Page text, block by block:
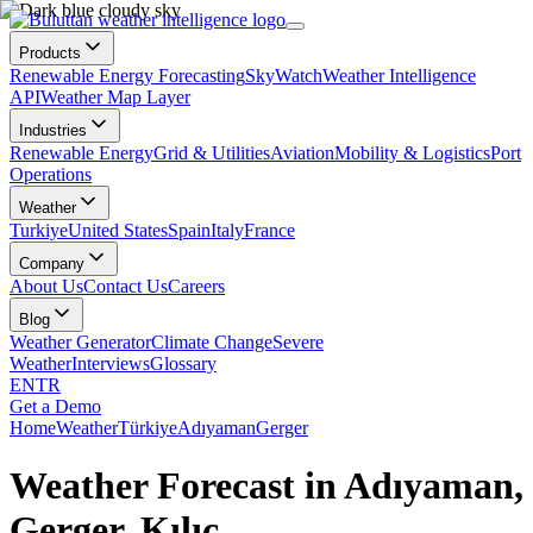
Products
Renewable Energy ForecastingSkyWatchWeather Intelligence
APIWeather Map Layer
Industries
Renewable EnergyGrid & UtilitiesAviationMobility & LogisticsPort
Operations
Weather
TurkiyeUnited StatesSpainItalyFrance
Company
About UsContact UsCareers
Blog
Weather GeneratorClimate ChangeSevere
WeatherInterviewsGlossary
ENTR
Get a Demo
HomeWeatherTürkiyeAdıyamanGerger
Weather Forecast in Adıyaman,